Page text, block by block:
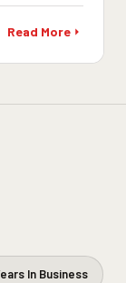
Read More
In Business